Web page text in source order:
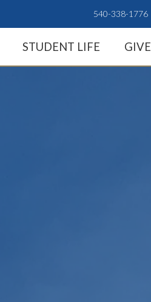
540-338-1776
STUDENT LIFE GIVE